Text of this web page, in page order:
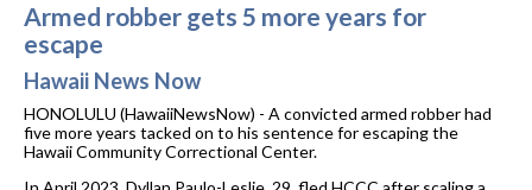
Armed robber gets 5 more years for
escape
Hawaii News Now
HONOLULU (HawaiiNewsNow) - A convicted armed robber had
five more years tacked on to his sentence for escaping the
Hawaii Community Correctional Center.